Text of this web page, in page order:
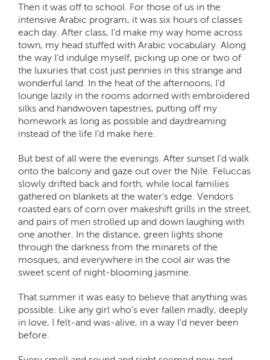
Then it was off to school. For those of us in the
intensive Arabic program, it was six hours of classes
each day. After class, I’d make my way home across
town, my head stuffed with Arabic vocabulary. Along
the way I’d indulge myself, picking up one or two of
the luxuries that cost just pennies in this strange and
wonderful land. In the heat of the afternoons, I’d
lounge lazily in the rooms adorned with embroidered
silks and handwoven tapestries, putting off my
homework as long as possible and daydreaming
instead of the life I’d make here.
But best of all were the evenings. After sunset I’d walk
onto the balcony and gaze out over the Nile. Feluccas
slowly drifted back and forth, while local families
gathered on blankets at the water’s edge. Vendors
roasted ears of corn over makeshift grills in the street,
and pairs of men strolled up and down laughing with
one another. In the distance, green lights shone
through the darkness from the minarets of the
mosques, and everywhere in the cool air was the
sweet scent of night-blooming jasmine.
That summer it was easy to believe that anything was
possible. Like any girl who’s ever fallen madly, deeply
in love, I felt-and was-alive, in a way I’d never been
before.